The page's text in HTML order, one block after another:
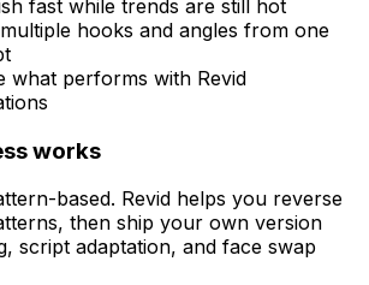
fast while trends are still hot
hooks and angles from one
what performs with Revid
works
based. Revid helps you reverse
then ship your own version
script adaptation, and face swap